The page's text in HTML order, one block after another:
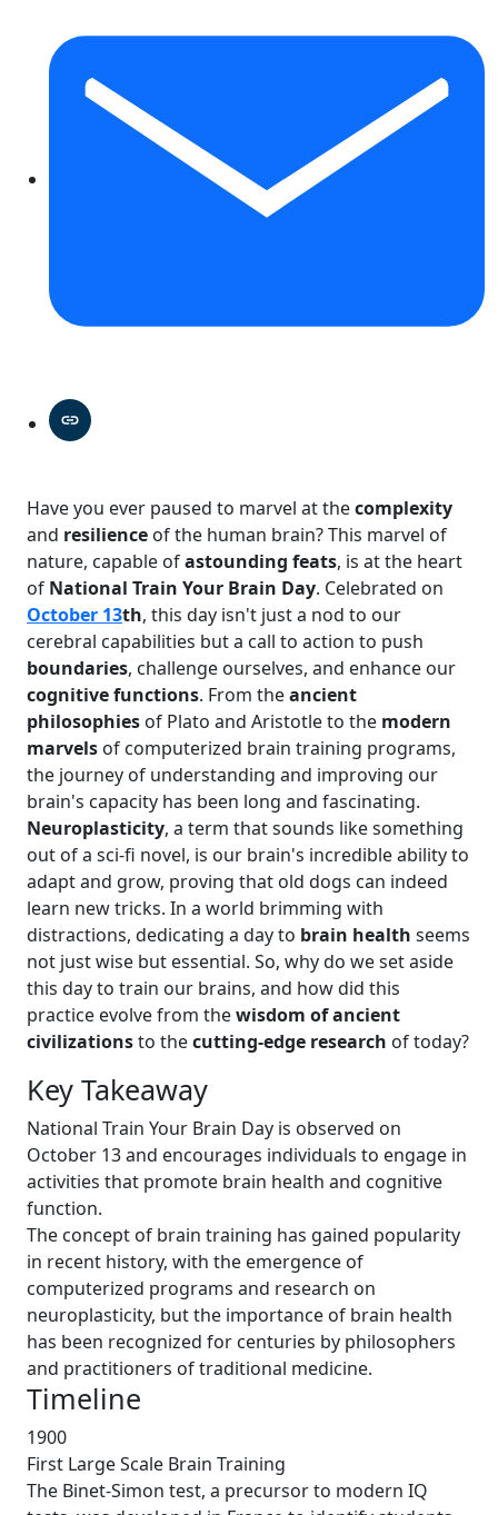
Have you ever paused to marvel at thecomplexity
and resilience of the human brain? This marvel of
nature, capable ofastounding feats, is at the heart
of National Train Your Brain Day. Celebrated on
October 13th, this day isn't just a nod to our
cerebral capabilities but a call to action to push
boundaries, challenge ourselves, and enhance our
cognitive functions. From theancient
philosophies of Plato and Aristotle to the modern
marvels of computerized brain training programs,
the journey of understanding and improving our
brain's capacity has been long and fascinating.
Neuroplasticity, a term that sounds like something
out of a sci-fi novel, is our brain's incredible ability to
adapt and grow, proving that old dogs can indeed
learn new tricks. In a world brimming with
distractions, dedicating a day to brain health seems
not just wise but essential. So, why do we set aside
this day to train our brains, and how did this
practice evolve from thewisdom of ancient
civilizationsto thecutting-edge research of today?
Key Takeaway
National Train Your Brain Day is observed on
October 13 and encourages individuals to engage in
activities that promote brain health and cognitive
function.
The concept of brain training has gained popularity
in recent history, with the emergence of
computerized programs and research on
neuroplasticity, but the importance of brain health
has been recognized for centuries by philosophers
and practitioners of traditional medicine.
Timeline
1900
First Large Scale Brain Training
The Binet-Simon test, a precursor to modern IQ